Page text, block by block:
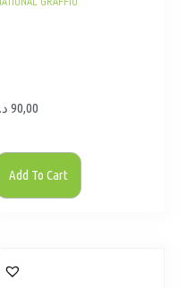
90,00
Add To Cart